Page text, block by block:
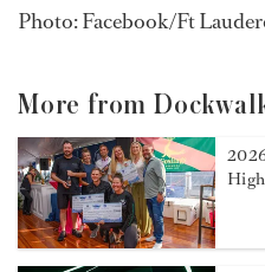
Photo: Facebook/Ft
More from